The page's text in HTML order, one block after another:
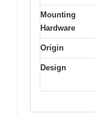
Mounting
Hardware
Origin
Design